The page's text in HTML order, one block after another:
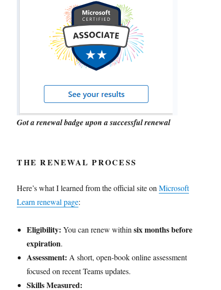
Got a renewal badge upon a successful renewal
THE RENEWAL PROCESS
Here’s what I learned from the official site onMicrosoft
Learn renewal page:
Eligibility: You can renew withinsix months before
expiration.
Assessment: A short, open-book online assessment
focused on recent Teams updates.
Skills Measured: